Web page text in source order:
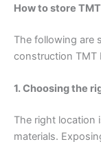
How to store
The following are
construction TMT
1. Choosing the
The right location
materials.